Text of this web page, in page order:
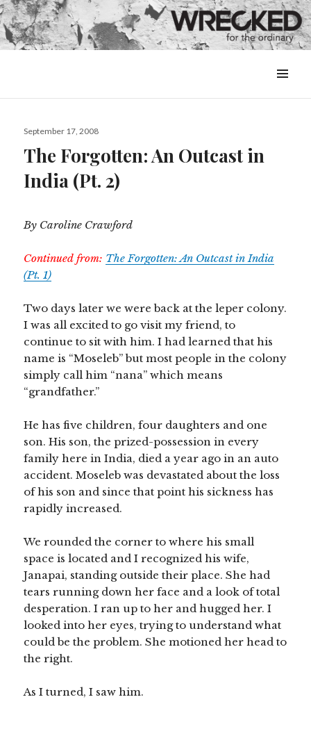
&
Posted
September 17, 2008
The Forgotten: An Outcast in
India (Pt. 2)
By Caroline Crawford
Continued from: The Forgotten: An Outcast in India
(Pt. 1)
Two days later we were back at the leper colony.
I was all excited to go visit my friend, to
continue to sit with him. I had learned that his
name is “Moseleb” but most people in the colony
simply call him “nana” which means
“grandfather.”
He has five children, four daughters and one
son. His son, the prized-possession in every
family here in India, died a year ago in an auto
accident. Moseleb was devastated about the loss
of his son and since that point his sickness has
rapidly increased.
We rounded the corner to where his small
space is located and I recognized his wife,
Janapai, standing outside their place. She had
tears running down her face and a look of total
desperation. I ran up to her and hugged her. I
looked into her eyes, trying to understand what
could be the problem. She motioned her head to
the right.
As I turned, I saw him.